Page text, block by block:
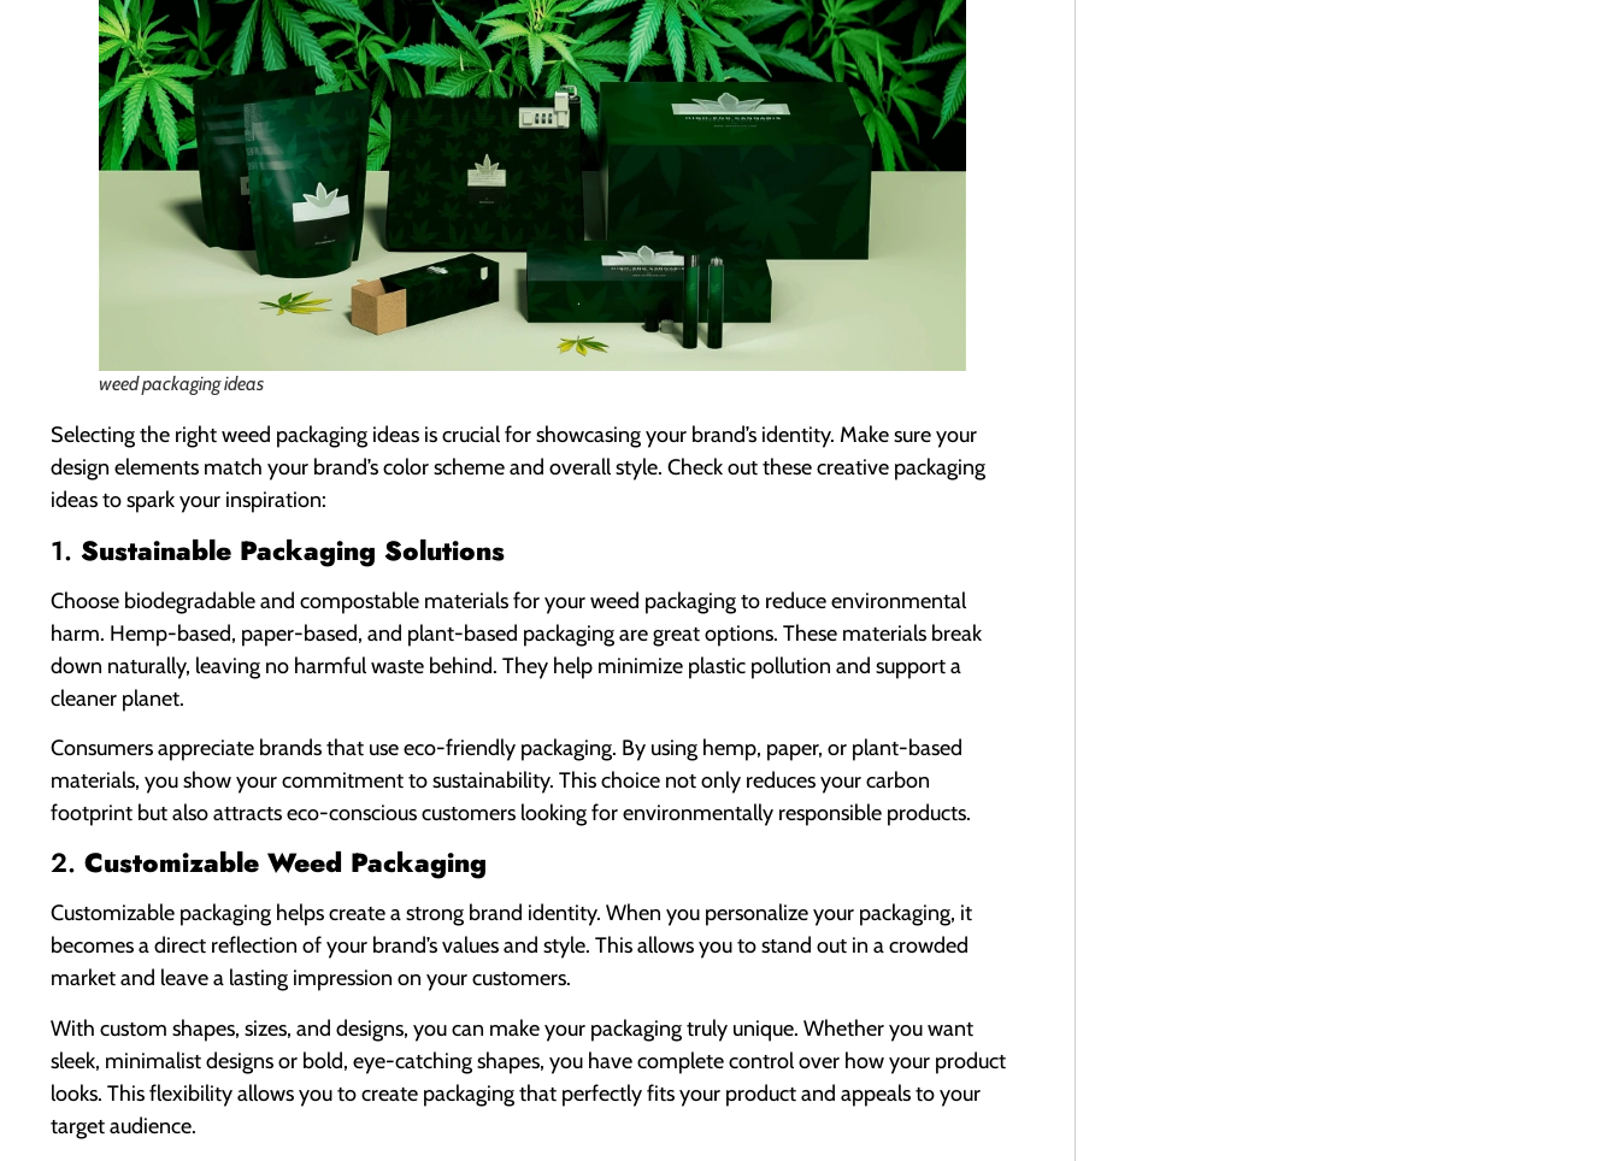
weed packaging ideas
Selecting the right weed packaging ideas is crucial for showcasing your brand’s identity. Make sure your
design elements match your brand’s color scheme and overall style. Check out these creative packaging
ideas to spark your inspiration:
1. Sustainable Packaging Solutions
Choose biodegradable and compostable materials for your weed packaging to reduce environmental
harm. Hemp-based, paper-based, and plant-based packaging are great options. These materials break
down naturally, leaving no harmful waste behind. They help minimize plastic pollution and support a
cleaner planet.
Consumers appreciate brands that use eco-friendly packaging. By using hemp, paper, or plant-based
materials, you show your commitment to sustainability. This choice not only reduces your carbon
footprint but also attracts eco-conscious customers looking for environmentally responsible products.
2. Customizable Weed Packaging
Customizable packaging helps create a strong brand identity. When you personalize your packaging, it
becomes a direct reflection of your brand’s values and style. This allows you to stand out in a crowded
market and leave a lasting impression on your customers.
With custom shapes, sizes, and designs, you can make your packaging truly unique. Whether you want
sleek, minimalist designs or bold, eye-catching shapes, you have complete control over how your product
looks. This flexibility allows you to create packaging that perfectly fits your product and appeals to your
target audience.